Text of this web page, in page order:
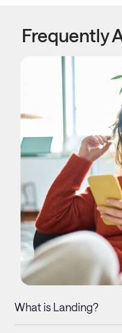
Frequently
What is Landing?